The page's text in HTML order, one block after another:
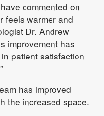
commented on
feels warmer and
Dr. Andrew
improvement has
patient satisfaction
has improved
the increased space.